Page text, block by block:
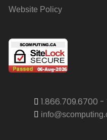
Website Policy
1.866.709.6700